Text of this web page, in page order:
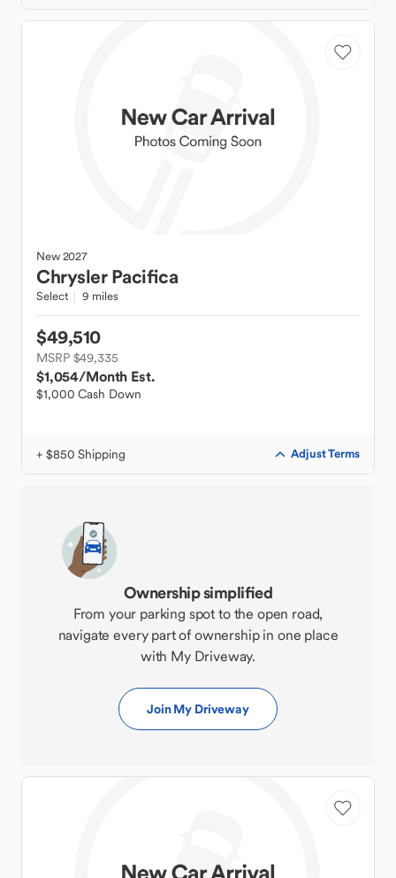
New2027
Chrysler Pacifica
Select 9 miles
$49,510
MSRP $49,335
$1,054/Month Est.
$1,000 Cash Down
+ $850 Shipping Adjust Terms
Ownership simplified
From your parking spot to the open road,
navigate every part of ownership in one place
with My Driveway.
Join My Driveway